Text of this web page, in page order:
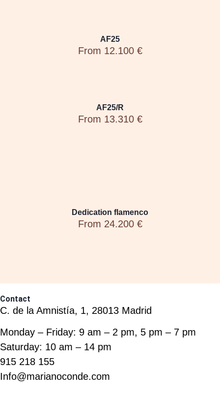
AF25
From 12.100 €
AF25/R
From 13.310 €
Dedication flamenco
From 24.200 €
Contact
C. de la Amnistía, 1, 28013 Madrid
Monday – Friday: 9 am – 2 pm, 5 pm – 7 pm
Saturday: 10 am – 14 pm
915 218 155
Info@marianoconde.com